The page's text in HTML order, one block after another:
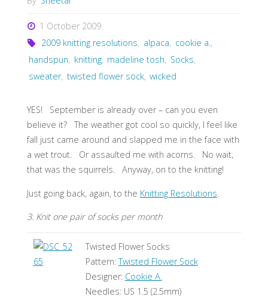
1 October 2009
2009 knitting resolutions, alpaca, cookie a.,
handspun, knitting, madeline tosh, Socks,
sweater, twisted flower sock, wicked
YES! September is already over – can you even
believe it? The weather got cool so quickly, I feel like
fall just came around and slapped me in the face with
a wet trout. Or assaulted me with acorns. No wait,
that was the squirrels. Anyway, on to the knitting!
Just going back, again, to the Knitting Resolutions
3. Knit one pair of socks per month
Twisted Flower Socks
Pattern:Twisted Flower Sock
Designer: Cookie A.
Needles: US 1.5 (2.5mm)